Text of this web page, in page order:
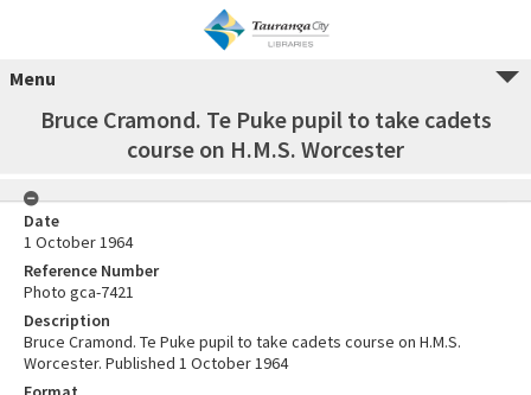
Menu
Bruce Cramond. Te Puke pupil to take cadets
course on H.M.S. Worcester
Date
1 October 1964
Reference Number
Photo gca-7421
Description
Bruce Cramond. Te Puke pupil to take cadets course on H.M.S.
Worcester. Published 1 October 1964